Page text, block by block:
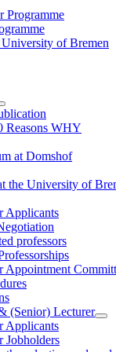
Programme
of Bremen
Reasons WHY
at Domshof
the University of
Applicants
professors
Appointment
(Senior) Lecturer
Applicants
Jobholders